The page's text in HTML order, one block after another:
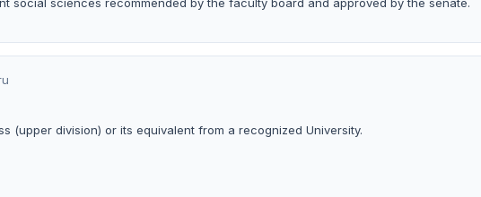
(upper division) or its equivalent from a recognized University.